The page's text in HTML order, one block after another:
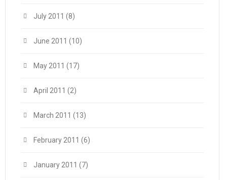
July 2011 (8)
June 2011 (10)
May 2011 (17)
April 2011 (2)
March 2011 (13)
February 2011 (6)
January 2011 (7)